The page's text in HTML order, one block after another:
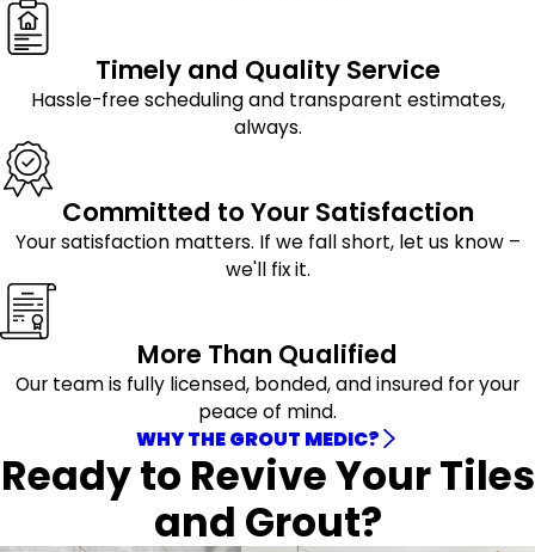
Timely and Quality Service
Hassle-free scheduling and transparent estimates,
always.
Committed to Your Satisfaction
Your satisfaction matters. If we fall short, let us know –
we'll fix it.
More Than Qualified
Our team is fully licensed, bonded, and insured for your
peace of mind.
WHY THE GROUT MEDIC?
Ready to Revive Your Tiles
and Grout?